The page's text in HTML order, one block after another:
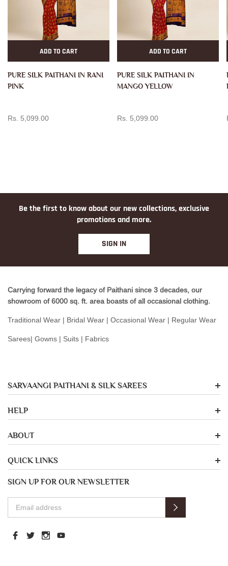
ADD TO CART
PURE SILK PAITHANI IN RANI
PINK
Rs. 5,099.00
ADD TO CART
PURE SILK PAITHANI IN
MANGO YELLOW
Rs. 5,099.00
Be the first to know about our new collections, exclusive
promotions and more.
SIGN IN
Carrying forward the legacy of Paithani since 3 decades, our
showroom of 6000 sq. ft. area boasts of all occasional clothing.
Traditional Wear | Bridal Wear | Occasional Wear | Regular Wear
Sarees| Gowns | Suits | Fabrics
SARVAANGI PAITHANI & SILK SAREES
HELP
ABOUT
QUICK LINKS
SIGN UP FOR OUR NEWSLETTER